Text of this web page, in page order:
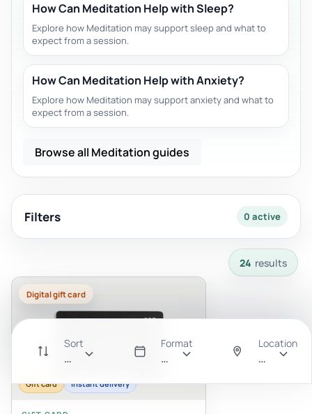
How Can Meditation Help with Sleep?
Explore how Meditation may support sleep and what to
expect from a session.
How Can Meditation Help with Anxiety?
Explore how Meditation may support anxiety and what to
expect from a session.
Browse all Meditation guides
Filters 0 active
Sort
Recommended
Format
All
Location
Anywhere
24 results
Digital gift card
Gift card Instant delivery